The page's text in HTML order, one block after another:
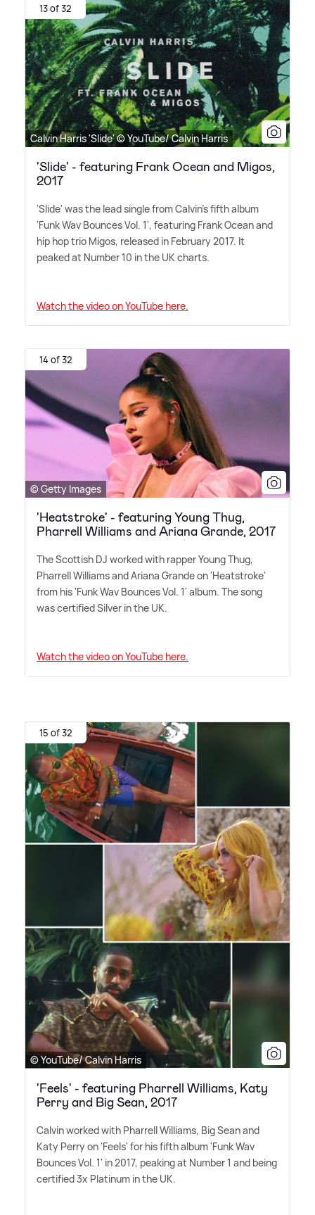
13 of 32
Calvin Harris 'Slide' © YouTube/ Calvin Harris
'Slide' - featuring Frank Ocean and Migos,
2017
'Slide' was the lead single from Calvin's fifth album
'Funk Wav Bounces Vol. 1', featuring Frank Ocean and
hip hop trio Migos, released in February 2017. It
peaked at Number 10 in the UK charts.
Watch the video on YouTube here.
14 of 32
© Getty Images
'Heatstroke' - featuring Young Thug,
Pharrell Williams and Ariana Grande, 2017
The Scottish DJ worked with rapper Young Thug,
Pharrell Williams and Ariana Grande on 'Heatstroke'
from his 'Funk Wav Bounces Vol. 1' album. The song
was certified Silver in the UK.
Watch the video on YouTube here.
15 of 32
© YouTube/ Calvin Harris
'Feels' - featuring Pharrell Williams, Katy
Perry and Big Sean, 2017
Calvin worked with Pharrell Williams, Big Sean and
Katy Perry on 'Feels' for his fifth album 'Funk Wav
Bounces Vol. 1' in 2017, peaking at Number 1 and being
certified 3x Platinum in the UK.